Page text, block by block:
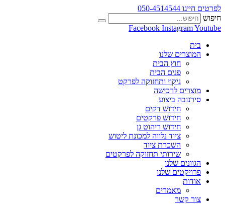
לפרטים חייגו 050-4514544
חיפוש
Facebook InstagramYoutube
בית
המוצרים שלנו
חוץ הבית
פנים הבית
ניקוי ותחזוקה לפרקט
מוצרים לרכישה
סירנובה ביצוע
חידוש דקים
חידוש פרקטים
חידוש ריהוט גן
ציוד נלווה למכונת ליטוש
השכרת ציוד
שירותי תחזוקה לפרקטים
הגוונים שלנו
פרויקטים שלנו
אודות
מאמרים
צור קשר